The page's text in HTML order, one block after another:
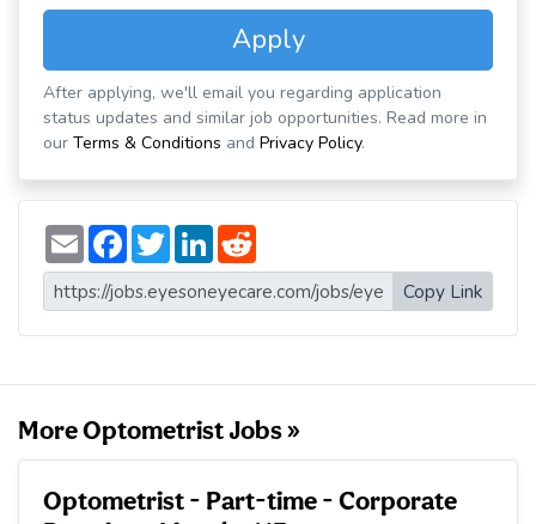
Apply
After applying, we'll email you regarding application
status updates and similar job opportunities. Read more in
our Terms & Conditions and Privacy Policy.
E
m
a
i
l
F
a
c
e
b
o
T
w
i
t
t
e
L
n
k
e
d
d
d
i
t
Copy Link
More Optometrist Jobs »
Optometrist - Part-time - Corporate